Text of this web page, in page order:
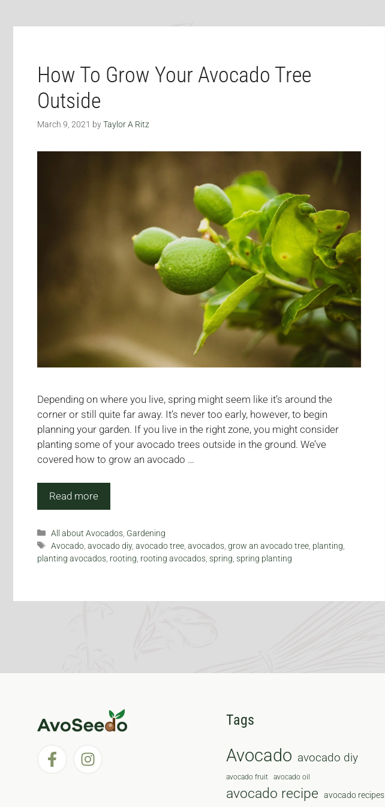
How To Grow Your Avocado Tree
Outside
March 9, 2021 byTaylor A Ritz
Depending on where you live, spring might seem like it’s around the
corner or still quite far away. It’s never too early, however, to begin
planning your garden. If you live in the right zone, you might consider
planting some of your avocado trees outside in the ground. We’ve
covered how to grow an avocado …
Read more
Categories
All about Avocados, Gardening
Tags
Avocado,avocado diy,avocado tree,avocados,grow an avocado tree, planting,
planting avocados, rooting, rooting avocados, spring, spring planting
Tags
Avocado avocado diy
avocado fruit avocado oil
avocado recipe avocado recipes